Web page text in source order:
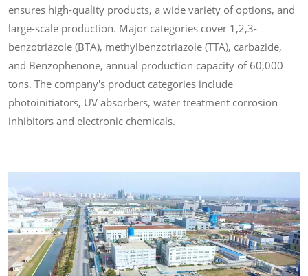
ensures high-quality products, a wide variety of options, and
large-scale production. Major categories cover 1,2,3-
benzotriazole (BTA), methylbenzotriazole (TTA), carbazide,
and Benzophenone, annual production capacity of 60,000
tons. The company's product categories include
photoinitiators, UV absorbers, water treatment corrosion
inhibitors and electronic chemicals.